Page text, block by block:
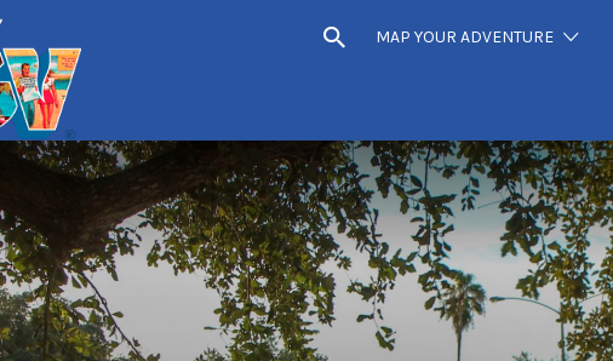
MAP YOUR ADVENTURE